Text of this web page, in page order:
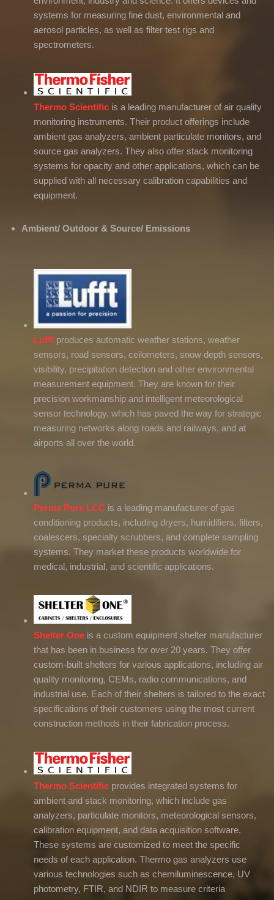
systems for measuring fine dust, environmental and
aerosol particles, as well as filter test rigs and
spectrometers.
Thermo Scientific is a leading manufacturer of air quality
monitoring instruments. Their product offerings include
ambient gas analyzers, ambient particulate monitors, and
source gas analyzers. They also offer stack monitoring
systems for opacity and other applications, which can be
supplied with all necessary calibration capabilities and
equipment.
Ambient/ Outdoor & Source/ Emissions
Lufft produces automatic weather stations, weather
sensors, road sensors, ceilometers, snow depth sensors,
visibility, precipitation detection and other environmental
measurement equipment. They are known for their
precision workmanship and intelligent meteorological
sensor technology, which has paved the way for strategic
measuring networks along roads and railways, and at
airports all over the world.
Perma Pure LCC is a leading manufacturer of gas
conditioning products, including dryers, humidifiers, filters,
coalescers, specialty scrubbers, and complete sampling
systems. They market these products worldwide for
medical, industrial, and scientific applications.
Shelter One is a custom equipment shelter manufacturer
that has been in business for over 20 years. They offer
custom-built shelters for various applications, including air
quality monitoring, CEMs, radio communications, and
industrial use. Each of their shelters is tailored to the exact
specifications of their customers using the most current
construction methods in their fabrication process.
Thermo Scientific provides integrated systems for
ambient and stack monitoring, which include gas
analyzers, particulate monitors, meteorological sensors,
calibration equipment, and data acquisition software.
These systems are customized to meet the specific
needs of each application. Thermo gas analyzers use
various technologies such as chemiluminescence, UV
photometry, FTIR, and NDIR to measure criteria